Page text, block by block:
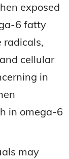
exposed
6 fatty
radicals,
cellular
in
in omega-6
may